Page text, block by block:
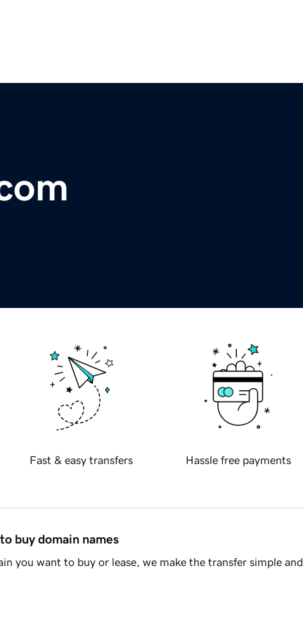
Fast & easy transfers Hassle free payments
buy domain names
you want to buy or lease, we make the transfer simple and